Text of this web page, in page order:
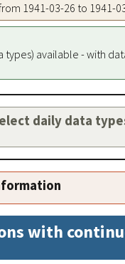
1941-03-26 to 1941-
available - with
daily data
with